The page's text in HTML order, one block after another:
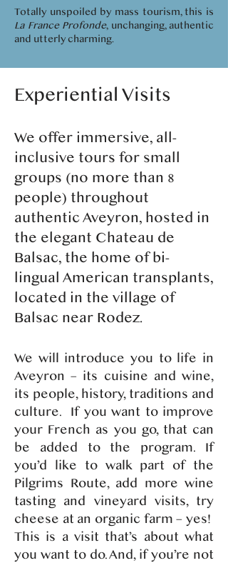
Totally unspoiled by mass tourism, this is
La France Profonde, unchanging, authentic
and utterly charming.
Experiential Visits
We offer immersive, all-
inclusive tours for small
groups (no more than 8
people) throughout
authentic Aveyron, hosted in
the elegant Chateau de
Balsac, the home of bi-
lingual American transplants,
located in the village of
Balsac near Rodez.
​We will introduce you to life in
Aveyron – its cuisine and wine,
its people, history, traditions and
culture. If you want to improve
your French as you go, that can
be added to the program. If
you’d like to walk part of the
Pilgrims Route, add more wine
tasting and vineyard visits, try
cheese at an organic farm – yes!
This is a visit that’s about what
you want to do. And, if you’re not